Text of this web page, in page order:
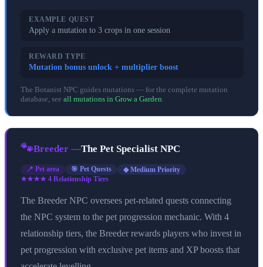
EXAMPLE QUEST
Apply a mutation to 3 crops in one session
REWARD TYPE
Mutation bonus unlock + multiplier boost
The Botanist NPC guides mutations — for the complete mutation
database, see all mutations in Grow a Garden.
🐾Breeder —The Pet Specialist NPC
📍 Pet area 🎯 Pet Quests
◆ Medium Priority
★★★★ 4 Relationship Tiers
The Breeder NPC oversees pet-related quests connecting
the NPC system to the pet progression mechanic. With 4
relationship tiers, the Breeder rewards players who invest in
pet progression with exclusive pet items and XP boosts that